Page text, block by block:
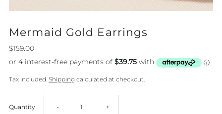
Mermaid Gold Earrings
$159.00
Tax included.Shipping calculated at checkout.
Quantity Decrease
- Increase
+